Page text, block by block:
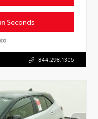
Seconds
844.298.1306